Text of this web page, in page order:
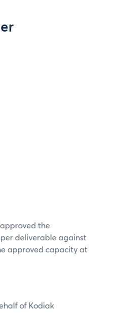
approved the
deliverable against
approved capacity at
of Kodiak